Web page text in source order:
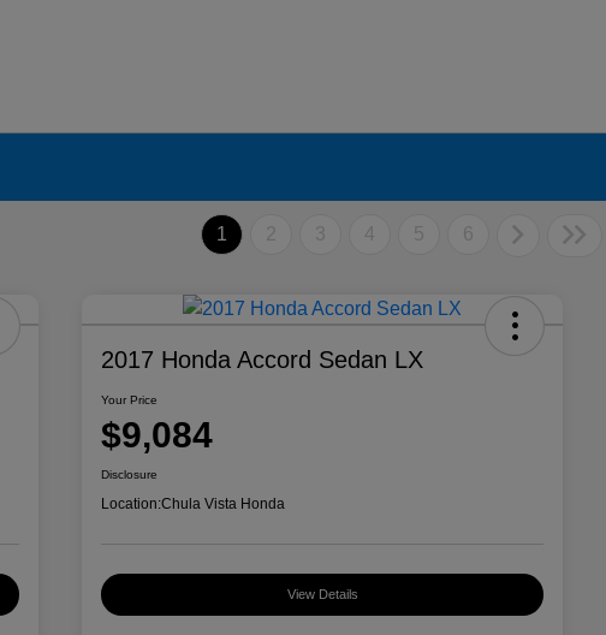
1 2 3 4 5 6
2017 Honda Accord Sedan LX
Your Price
$9,084
Disclosure
Location:Chula Vista Honda
View Details